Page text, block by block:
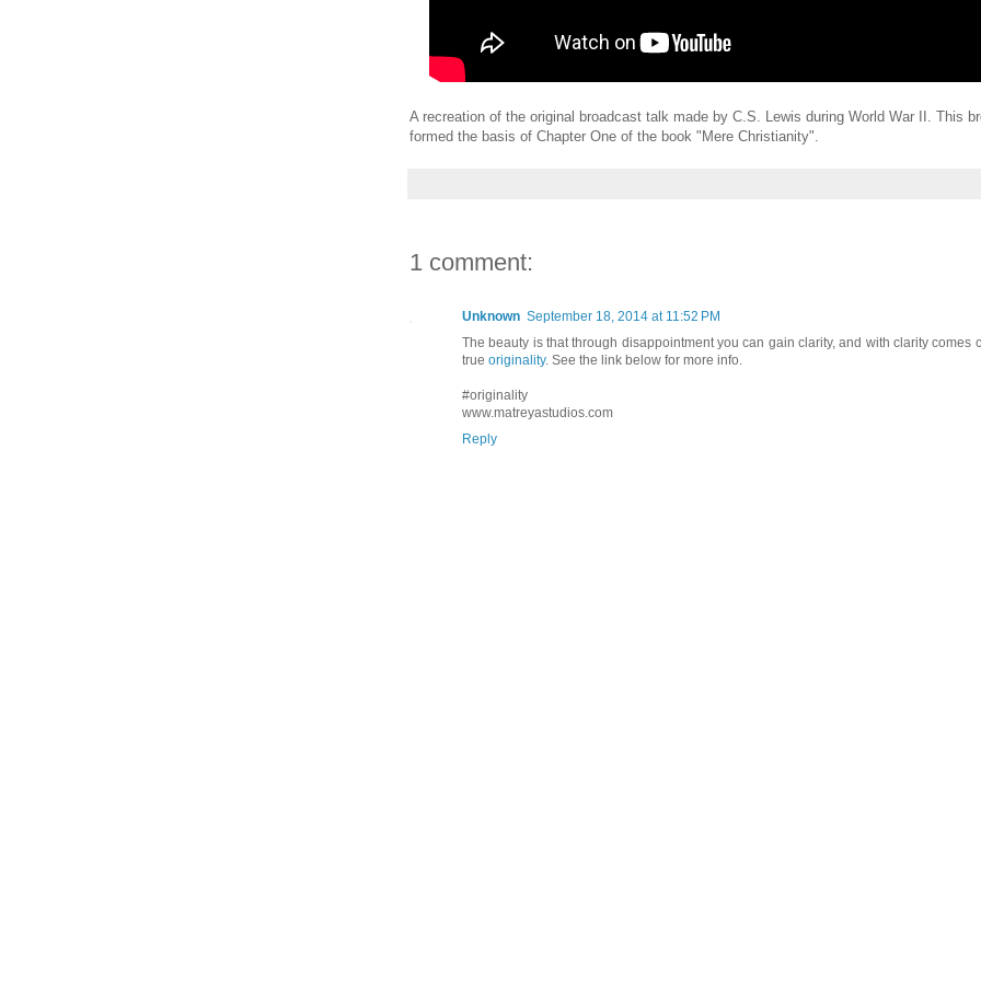
A recreation of the original broadcast talk made by C.S. Lewis during World War II. This
formed the basis of Chapter One of the book "Mere Christianity".
1 comment:
Unknown September 18, 2014 at 11:52 PM
The beauty is that through disappointment you can gain clarity, and with clarity comes
true originality. See the link below for more info.
#originality
www.matreyastudios.com
Reply